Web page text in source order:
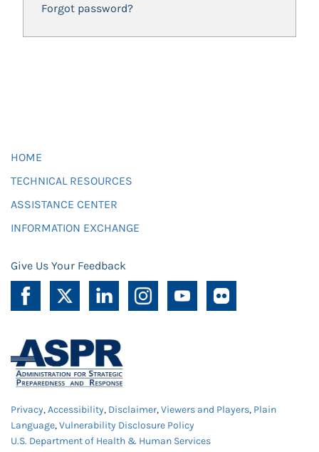
Forgot password?
HOME
TECHNICAL RESOURCES
ASSISTANCE CENTER
INFORMATION EXCHANGE
Give Us Your Feedback
Privacy,Accessibility, Disclaimer,Viewers and Players, Plain
Language,Vulnerability Disclosure Policy
U.S. Department of Health & Human Services